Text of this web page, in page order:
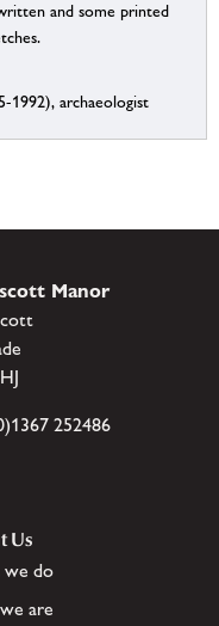
and some printed
1992), archaeologist
Manor
252486
Us
do
are